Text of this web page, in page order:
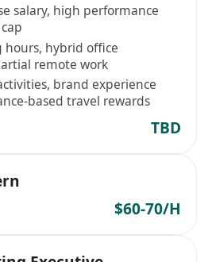
salary, high performance
hours, hybrid office
remote work
brand experience
based travel rewards
TBD
$60-70/H